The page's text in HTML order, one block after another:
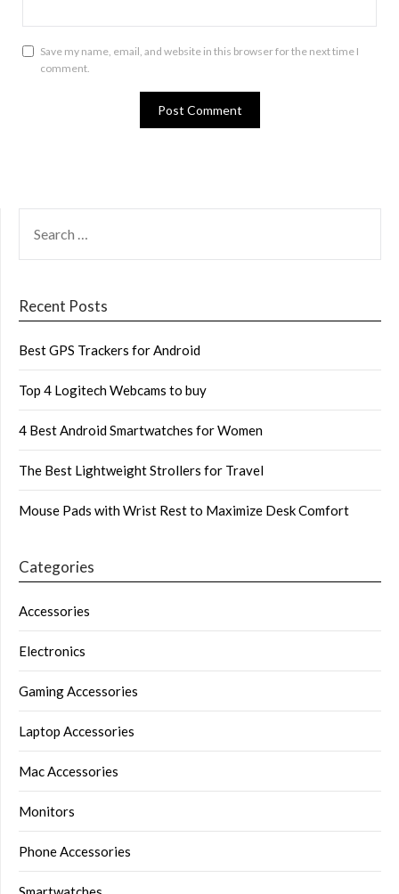
Save my name, email, and website in this browser for the next time I
comment.
FOR:
Recent Posts
Best GPS Trackers for Android
Top 4 Logitech Webcams to buy
4 Best Android Smartwatches for Women
The Best Lightweight Strollers for Travel
Mouse Pads with Wrist Rest to Maximize Desk Comfort
Categories
Accessories
Electronics
Gaming Accessories
Laptop Accessories
Mac Accessories
Monitors
Phone Accessories